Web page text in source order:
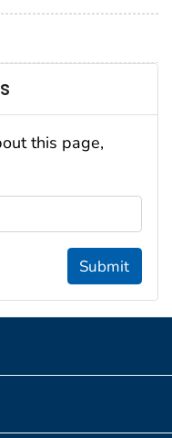
this page,
Submit